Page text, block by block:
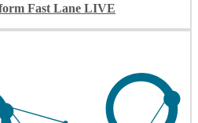
Fast Lane LIVE